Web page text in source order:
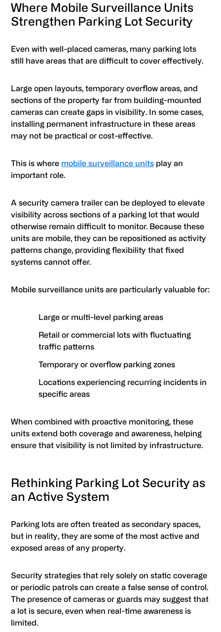
Where Mobile Surveillance Units
Strengthen Parking Lot Security
Even with well-placed cameras, many parking lots
still have areas that are difficult to cover effectively.
Large open layouts, temporary overflow areas, and
sections of the property far from building-mounted
cameras can create gaps in visibility. In some cases,
installing permanent infrastructure in these areas
may not be practical or cost-effective.
This is where mobile surveillance units play an
important role.
A security camera trailer can be deployed to elevate
visibility across sections of a parking lot that would
otherwise remain difficult to monitor. Because these
units are mobile, they can be repositioned as activity
patterns change, providing flexibility that fixed
systems cannot offer.
Mobile surveillance units are particularly valuable for:
Large or multi-level parking areas
Retail or commercial lots with fluctuating
traffic patterns
Temporary or overflow parking zones
Locations experiencing recurring incidents in
specific areas
When combined with proactive monitoring, these
units extend both coverage and awareness, helping
ensure that visibility is not limited by infrastructure.
Rethinking Parking Lot Security as
an Active System
Parking lots are often treated as secondary spaces,
but in reality, they are some of the most active and
exposed areas of any property.
Security strategies that rely solely on static coverage
or periodic patrols can create a false sense of control.
The presence of cameras or guards may suggest that
a lot is secure, even when real-time awareness is
limited.